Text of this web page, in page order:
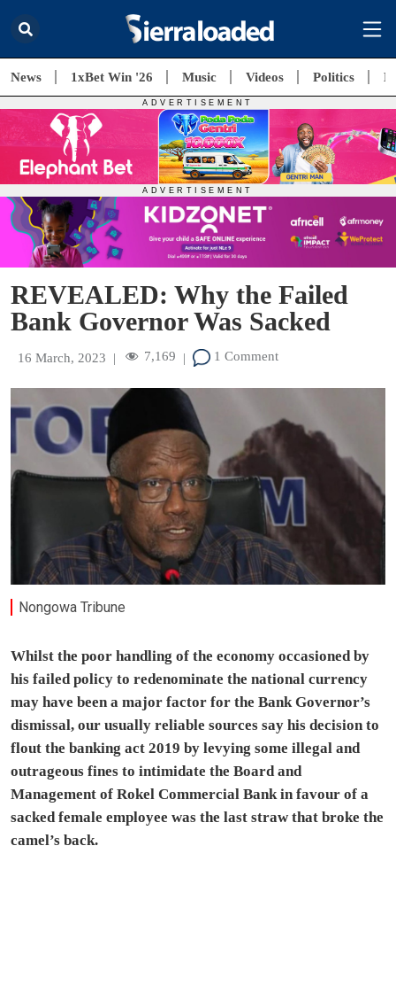
News 1xBet Win '26 Music Videos Politics
REVEALED: Why the Failed
Bank Governor Was Sacked
16 March, 2023 | 7,169 | 1 Comment
Nongowa Tribune
Whilst the poor handling of the economy occasioned by
his failed policy to redenominate the national currency
may have been a major factor for the Bank Governor’s
dismissal, our usually reliable sources say his decision to
flout the banking act 2019 by levying some illegal and
outrageous fines to intimidate the Board and
Management of Rokel Commercial Bank in favour of a
sacked female employee was the last straw that broke the
camel’s back.